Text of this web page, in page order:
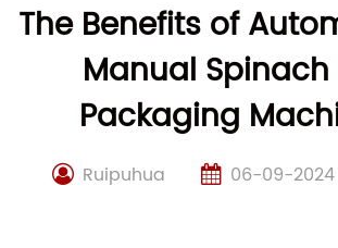
The Benefits of
Manual Spinach
Packaging
Ruipuhua 06-09-2024